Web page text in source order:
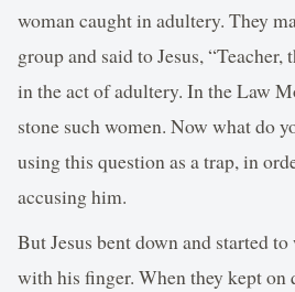
woman caught in adultery. They
group and said to Jesus,
in the act of adultery. In the Law
stone such women. Now what do
using this question as a trap, in
accusing him.
But Jesus bent down and started
with his finger. When they kept on